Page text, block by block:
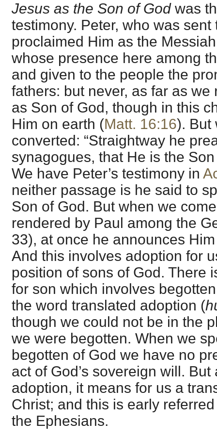
Jesus as the Son of God was
testimony. Peter, who was
proclaimed Him as the
whose presence here among
and given to the people the
fathers: but never, as far as
as Son of God, though in this
Him on earth (Matt. 16:16). But
converted: “Straightway he
synagogues, that He is the Son
We have Peter’s testimony in
neither passage is he said to
Son of God. But when we
rendered by Paul among the
33), at once he announces
And this involves adoption for
position of sons of God. There
for son which involves
the word translated adoption (
though we could not be in the
we were begotten. When we
begotten of God we have no
act of God’s sovereign will.
adoption, it means for us a
Christ; and this is early
the Ephesians.